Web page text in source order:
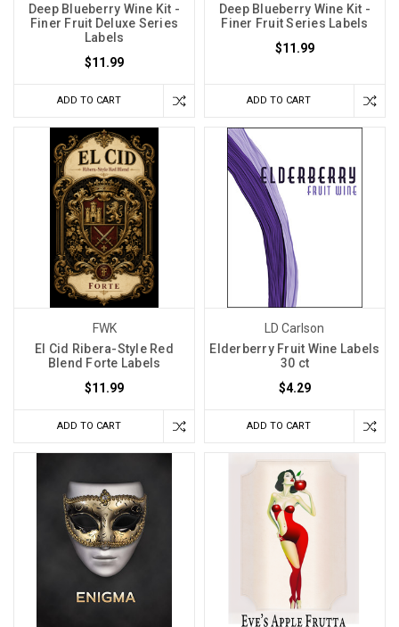
Deep Blueberry Wine Kit -
Finer Fruit Deluxe Series
Labels
$11.99
ADD TO CART
Deep Blueberry Wine Kit -
Finer Fruit Series Labels
$11.99
ADD TO CART
FWK
El Cid Ribera-Style Red
Blend Forte Labels
$11.99
ADD TO CART
LD Carlson
Elderberry Fruit Wine Labels
30 ct
$4.29
ADD TO CART